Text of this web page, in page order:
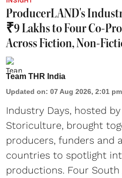
ProducerLAND's
₹9 Lakhs to Four Co-
Across Fiction, Non-
Team THR India
Updated on: 07 Aug 2026, 2:01 pm
Industry Days, hosted
Storiculture, brought
producers, funders and
countries to spotlight
productions. Four